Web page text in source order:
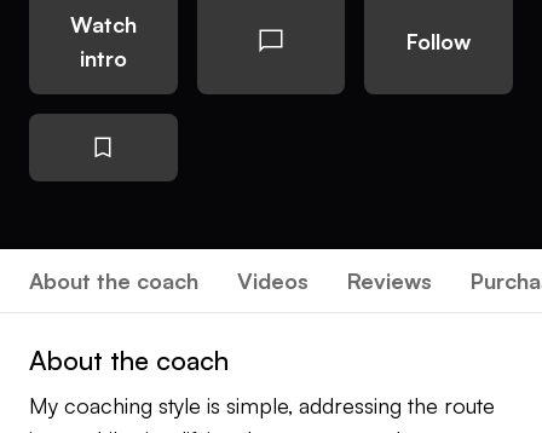
Watch
intro
Follow
About the coach Videos Reviews
About the coach
My coaching style is simple, addressing the route